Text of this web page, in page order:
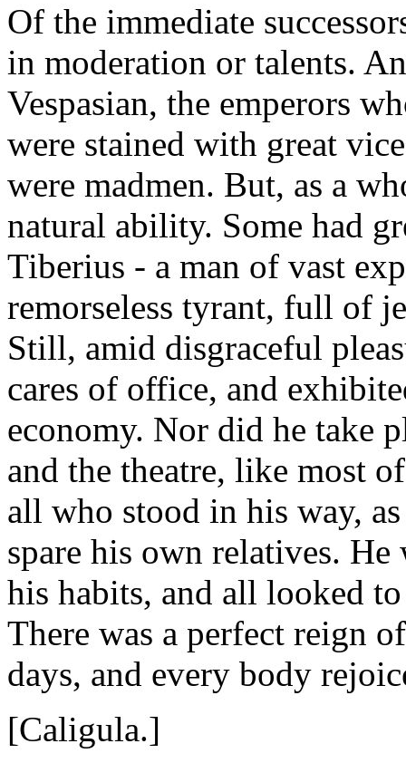
Of the immediate
in moderation or talents.
Vespasian, the emperors
were stained with great
were madmen. But, as a
natural ability. Some had
Tiberius - a man of vast
remorseless tyrant, full of
Still, amid disgraceful
cares of office, and
economy. Nor did he take
and the theatre, like most
all who stood in his way,
spare his own relatives. He
his habits, and all looked
There was a perfect reign
days, and every body
[Caligula.]